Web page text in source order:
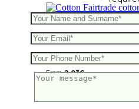
Fairtrade cotton
From2.03€